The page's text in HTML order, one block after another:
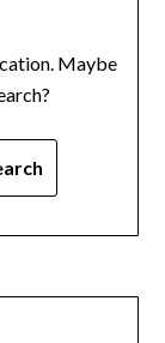
Maybe